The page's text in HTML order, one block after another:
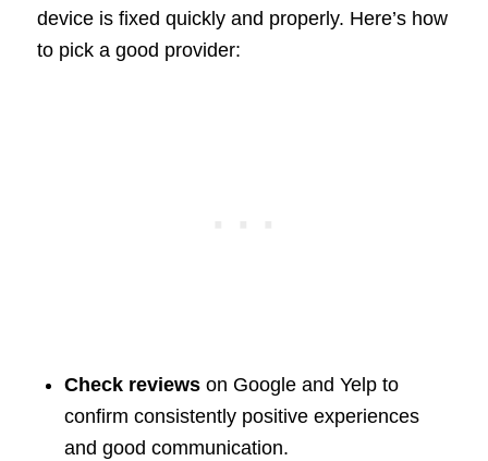
device is fixed quickly and properly. Here’s how
to pick a good provider:
Check reviews on Google and Yelp to
confirm consistently positive experiences
and good communication.